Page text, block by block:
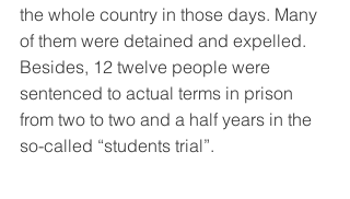
the whole country in those days. Many
of them were detained and expelled.
Besides, 12 twelve people were
sentenced to actual terms in prison
from two to two and a half years in the
so-called “students trial”.